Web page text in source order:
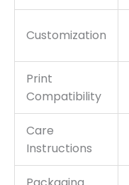
Customization
Print
Compatibility
Care
Instructions